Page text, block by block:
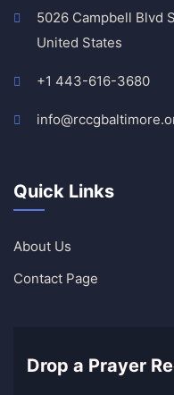
5026 Campbell Blvd
United States
+1 443-616-3680
Quick Links
About Us
Contact Page
Drop a Prayer